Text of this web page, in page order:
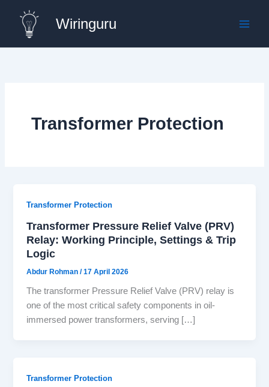
content
Wiringuru
Transformer Protection
Transformer Protection
Transformer Pressure Relief Valve (PRV)
Relay: Working Principle, Settings & Trip
Logic
Abdur Rohman/17 April 2026
The transformer Pressure Relief Valve (PRV) relay is
one of the most critical safety components in oil-
immersed power transformers, serving […]
Transformer Protection